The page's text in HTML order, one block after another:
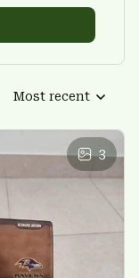
Most recent
3